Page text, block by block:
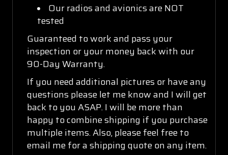
Our radios and avionics are NOT
tested
Guaranteed to work and pass your
inspection or your money back with our
90-Day Warranty.
If you need additional pictures or have any
questions please let me know and I will get
back to you ASAP. I will be more than
happy to combine shipping if you purchase
multiple items. Also, please feel free to
email me for a shipping quote on any item.